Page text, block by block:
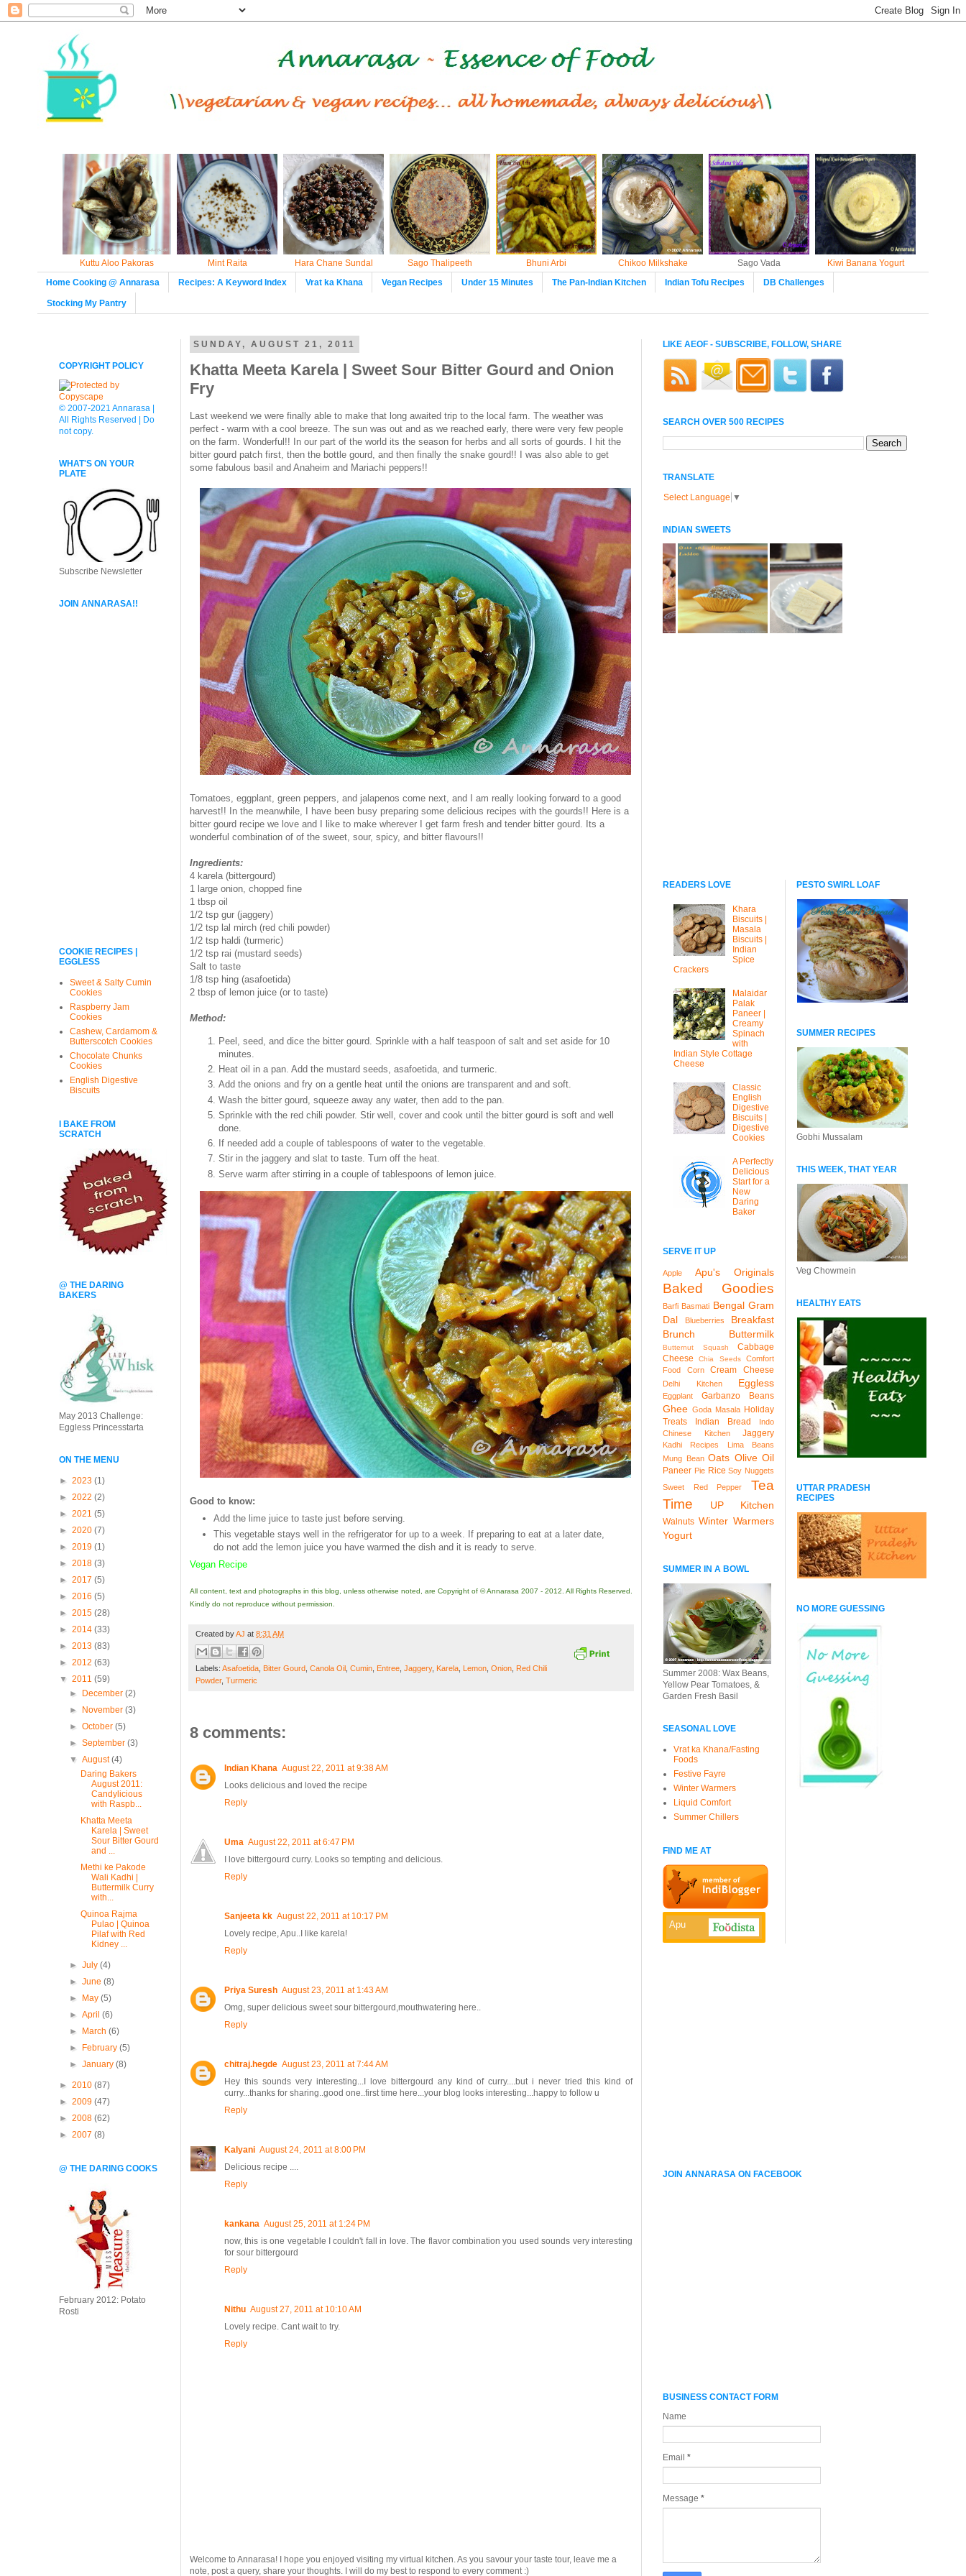
Kuttu Aloo Pakoras Mint Raita Hara Chane Sundal Sago Thalipeeth Bhuni Arbi Chikoo Milkshake Sago Vada
Kiwi Banana Yogurt
Home Cooking @ Annarasa
Recipes: A Keyword Index Vrat ka Khana Vegan Recipes Under 15 Minutes The Pan-Indian Kitchen Indian Tofu Recipes DB Challenges
Stocking My Pantry
SUNDAY, AUGUST 21, 2011
Khatta Meeta Karela | Sweet Sour Bitter Gourd and Onion
Fry
Last weekend we were finally able to make that long awaited trip to the local farm. The weather was
perfect - warm with a cool breeze. The sun was out and as we reached early, there were very few people
on the farm. Wonderful!! In our part of the world its the season for herbs and all sorts of gourds. I hit the
bitter gourd patch first, then the bottle gourd, and then finally the snake gourd!! I was also able to get
some fabulous basil and Anaheim and Mariachi peppers!!
Tomatoes, eggplant, green peppers, and jalapenos come next, and I am really looking forward to a good
harvest!! In the meanwhile, I have been busy preparing some delicious recipes with the gourds!! Here is a
bitter gourd recipe we love and I like to make wherever I get farm fresh and tender bitter gourd. Its a
wonderful combination of of the sweet, sour, spicy, and bitter flavours!!
Ingredients:
4 karela (bittergourd)
1 large onion, chopped fine
1 tbsp oil
1/2 tsp gur (jaggery)
1/2 tsp lal mirch (red chili powder)
1/2 tsp haldi (turmeric)
1/2 tsp rai (mustard seeds)
Salt to taste
1/8 tsp hing (asafoetida)
2 tbsp of lemon juice (or to taste)
Method:
Peel, seed, and dice the bitter gourd. Sprinkle with a half teaspoon of salt and set aside for 10
minutes.
Heat oil in a pan. Add the mustard seeds, asafoetida, and turmeric.
Add the onions and fry on a gentle heat until the onions are transparent and and soft.
Wash the bitter gourd, squeeze away any water, then add to the pan.
Sprinkle with the red chili powder. Stir well, cover and cook until the bitter gourd is soft and well
done.
If needed add a couple of tablespoons of water to the vegetable.
Stir in the jaggery and slat to taste. Turn off the heat.
Serve warm after stirring in a couple of tablespoons of lemon juice.
Good to know:
Add the lime juice to taste just before serving.
This vegetable stays well in the refrigerator for up to a week. If preparing to eat at a later date,
do not add the lemon juice you have warmed the dish and it is ready to serve.
Vegan Recipe
All content, text and photographs in this blog, unless otherwise noted, are Copyright of © Annarasa 2007 - 2012. All Rights Reserved.
Kindly do not reproduce without permission.
Created byAJ at 8:31 AM
Labels: Asafoetida Bitter Gourd Canola Oil Cumin Entree Jaggery, Karela Lemon Onion Red Chili
Powder, Turmeric
8 comments:
Indian Khana August 22, 2011 at 9:38 AM
Looks delicious and loved the recipe
Reply
Uma August 22, 2011 at 6:47 PM
I love bittergourd curry. Looks so tempting and delicious.
Reply
Sanjeeta kk August 22, 2011 at 10:17 PM
Lovely recipe, Apu..I like karela!
Reply
Priya Suresh August 23, 2011 at 1:43 AM
Omg, super delicious sweet sour bittergourd,mouthwatering here..
Reply
chitraj.hegde August 23, 2011 at 7:44 AM
Hey this sounds very interesting...I love bittergourd any kind of curry....but i never tried this kind of
curry...thanks for sharing..good one..first time here...your blog looks interesting...happy to follow u
Reply
Kalyani August 24, 2011 at 8:00 PM
Delicious recipe ....
Reply
kankana August 25, 2011 at 1:24 PM
now, this is one vegetable I couldn't fall in love. The flavor combination you used sounds very interesting
for sour bittergourd
Reply
Nithu August 27, 2011 at 10:10 AM
Lovely recipe. Cant wait to try.
Reply
Welcome to Annarasa! I hope you enjoyed visiting my virtual kitchen. As you savour your taste tour, leave me a
note, post a query, share your thoughts. I will do my best to respond to every comment :)
COPYRIGHT POLICY
© 2007-2021 Annarasa |
All Rights Reserved | Do
not copy.
WHAT'S ON YOUR
PLATE
Subscribe Newsletter
JOIN ANNARASA!!
COOKIE RECIPES |
EGGLESS
Sweet & Salty Cumin
Cookies
Raspberry Jam
Cookies
Cashew, Cardamom &
Butterscotch Cookies
Chocolate Chunks
Cookies
English Digestive
Biscuits
I BAKE FROM
SCRATCH
@ THE DARING
BAKERS
May 2013 Challenge:
Eggless Princesstarta
ON THE MENU
► 2023 (1)
► 2022 (2)
► 2021 (5)
► 2020 (7)
► 2019 (1)
► 2018 (3)
► 2017 (5)
► 2016 (5)
► 2015 (28)
► 2014 (33)
► 2013 (83)
► 2012 (63)
▼ 2011 (59)
► December(2)
► November(3)
►October(5)
►September(3)
▼August(4)
Daring Bakers
August 2011:
Candylicious
with Raspb...
Khatta Meeta
Karela | Sweet
Sour Bitter Gourd
and ...
Methi ke Pakode
Wali Kadhi |
Buttermilk Curry
with...
Quinoa Rajma
Pulao | Quinoa
Pilaf with Red
Kidney ...
►July(4)
►June(8)
► May(5)
►April(6)
► March(6)
► February(5)
►January(8)
► 2010 (87)
► 2009 (47)
► 2008 (62)
► 2007 (8)
@ THE DARING COOKS
February 2012: Potato
Rosti
LIKE AEOF - SUBSCRIBE, FOLLOW, SHARE
SEARCH OVER 500 RECIPES
TRANSLATE
Select Language ▼
INDIAN SWEETS
READERS LOVE
Khara
Biscuits |
Masala
Biscuits |
Indian
Spice
Crackers
Malaidar
Palak
Paneer |
Creamy
Spinach
with
Indian Style Cottage
Cheese
Classic
English
Digestive
Biscuits |
Digestive
Cookies
A Perfectly
Delicious
Start for a
New
Daring
Baker
SERVE IT UP
Apple Apu's Originals
Baked Goodies
Barfi Basmati Bengal Gram
Dal
Blueberries
Breakfast
Brunch
Buttermilk
Butternut Squash
Cabbage
Cheese
Chia Seeds
Comfort
Food
Corn Cream Cheese
Delhi Kitchen Eggless
Eggplant Garbanzo Beans
Ghee Goda Masala Holiday
Treats
Indian Bread
Indo
Chinese Kitchen
Jaggery
Kadhi Recipes
Lima Beans
Mung Bean Oats Olive Oil
Paneer Pie Rice Soy Nuggets
Sweet Red Pepper
Tea
Time
UP Kitchen
Walnuts Winter Warmers
Yogurt
SUMMER IN A BOWL
Summer 2008: Wax Beans,
Yellow Pear Tomatoes, &
Garden Fresh Basil
SEASONAL LOVE
Vrat ka Khana/Fasting
Foods
Festive Fayre
Winter Warmers
Liquid Comfort
Summer Chillers
FIND ME AT
Apu
PESTO SWIRL LOAF
SUMMER RECIPES
Gobhi Mussalam
THIS WEEK, THAT YEAR
Veg Chowmein
HEALTHY EATS
UTTAR PRADESH
RECIPES
NO MORE GUESSING
JOIN ANNARASA ON FACEBOOK
BUSINESS CONTACT FORM
Name
Email *
Message *